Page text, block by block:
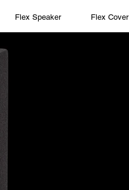
Flex Speaker Flex Cover